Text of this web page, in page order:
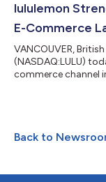
Hall shopping mall.
important step in
lululemon
E-Commerce
VANCOUVER,
(NASDAQ:LULU)
commerce channel
increase its store
underscoring the
the region. With the
Back to